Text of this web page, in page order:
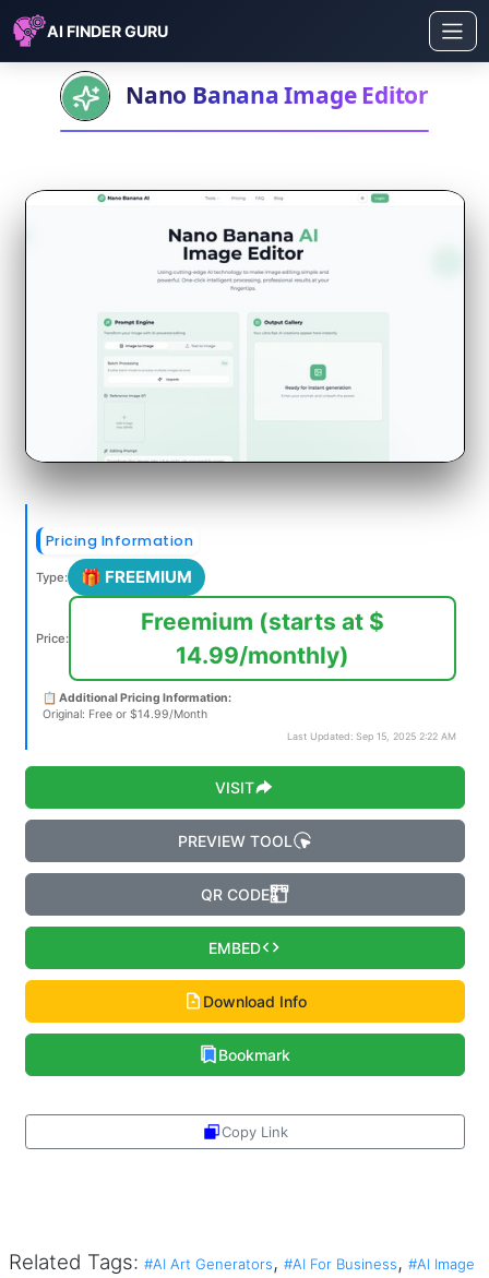
AI FINDER GURU
Nano Banana Image Editor
Pricing Information
Type: 🎁 FREEMIUM
Price:
Freemium (starts at $
14.99/monthly)
📋 Additional Pricing Information:
Original: Free or $14.99/Month
Last Updated: Sep 15, 2025 2:22 AM
VISIT
PREVIEW TOOL
QR CODE
EMBED
Download Info
Bookmark
Copy Link
Related Tags: #AI Art Generators, #AI For Business, #AI Image